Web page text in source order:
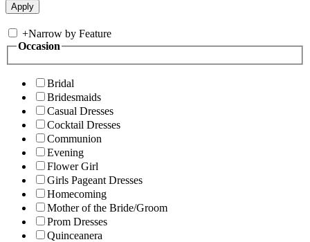
+Narrow by Feature
Occasion
Bridal
Bridesmaids
Casual Dresses
Cocktail Dresses
Communion
Evening
Flower Girl
Girls Pageant Dresses
Homecoming
Mother of the Bride/Groom
Prom Dresses
Quinceanera